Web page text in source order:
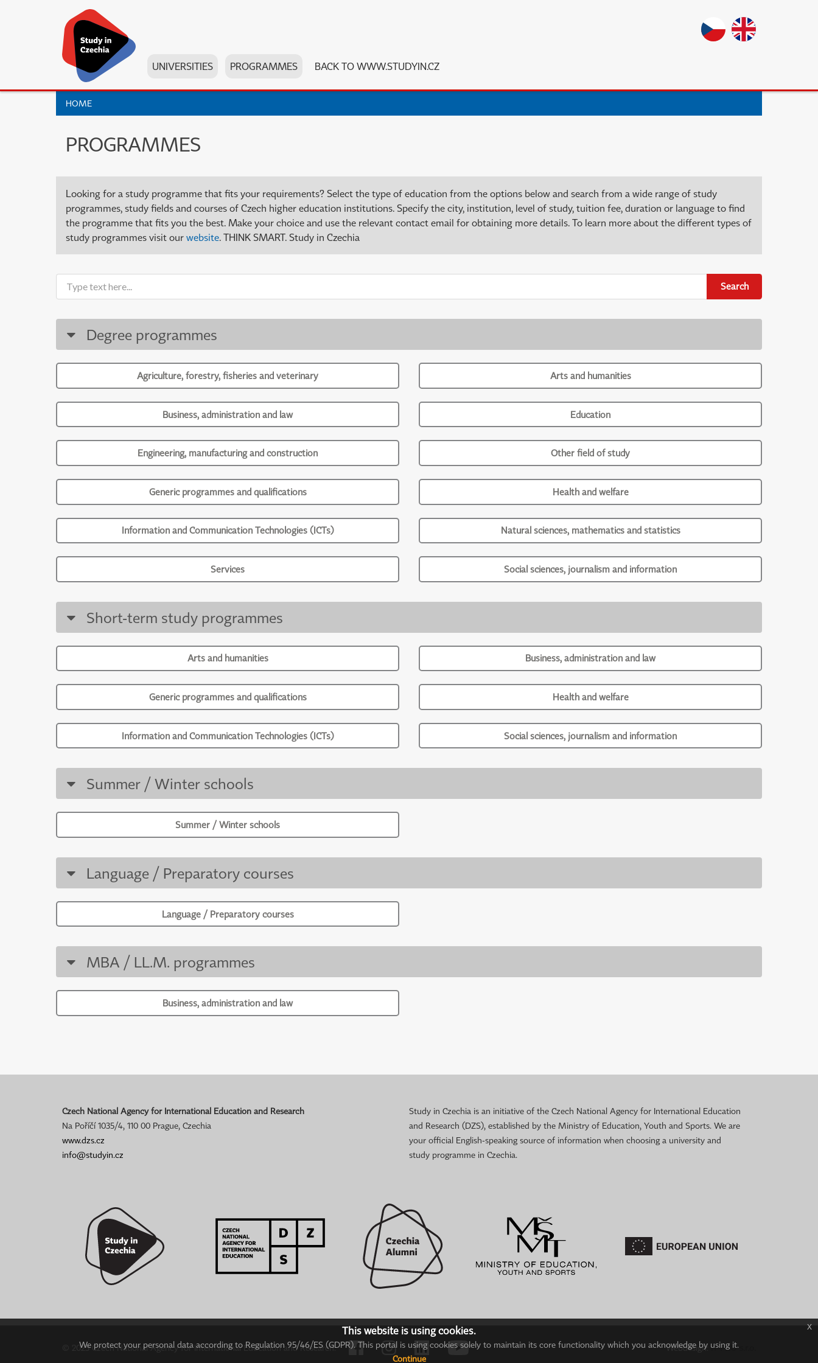
UNIVERSITIES PROGRAMMES BACK TO WWW.STUDYIN.CZ
HOME
PROGRAMMES
Looking for a study programme that fits your requirements? Select the type of education from the options below and search from a wide range of study
programmes, study fields and courses of Czech higher education institutions. Specify the city, institution, level of study, tuition fee, duration or language to find
the programme that fits you the best. Make your choice and use the relevant contact email for obtaining more details. To learn more about the different types of
study programmes visit our website. THINK SMART. Study in Czechia
Search
Degree programmes
Agriculture, forestry, fisheries and veterinary Arts and humanities
Business, administration and law Education
Engineering, manufacturing and construction Other field of study
Generic programmes and qualifications Health and welfare
Information and Communication Technologies (ICTs) Natural sciences, mathematics and statistics
Services Social sciences, journalism and information
Short-term study programmes
Arts and humanities Business, administration and law
Generic programmes and qualifications Health and welfare
Information and Communication Technologies (ICTs) Social sciences, journalism and information
Summer / Winter schools
Summer / Winter schools
Language / Preparatory courses
Language / Preparatory courses
MBA / LL.M. programmes
Business, administration and law
Czech National Agency for International Education and Research
Na Poříčí 1035/4, 110 00 Prague, Czechia
www.dzs.cz
info@studyin.cz
Study in Czechia is an initiative of the Czech National Agency for International Education
and Research (DZS), established by the Ministry of Education, Youth and Sports. We are
your official English-speaking source of information when choosing a university and
study programme in Czechia.
© 2023 Czech National Agency for International Education and Research. Webdesign: IT-PRO s.r.o.
This website is using cookies.
We protect your personal data according to Regulation 95/46/ES (GDPR). This portal is using cookies solely to maintain its core functionality which you acknowledge by using it.
Continue
x